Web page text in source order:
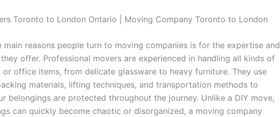
main reasons people turn to moving companies is for the expertise and
offer. Professional movers are experienced in handling all kinds of
or office items, from delicate glassware to heavy furniture. They use
materials, lifting techniques, and transportation methods to
belongings are protected throughout the journey. Unlike a DIY move,
can quickly become chaotic or disorganized, a moving company